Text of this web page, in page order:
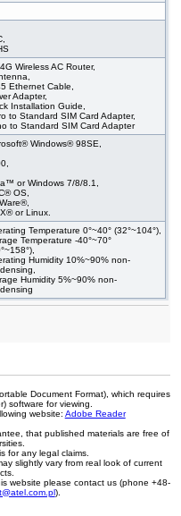
Wireless AC Router,
Ethernet Cable,
Adapter,
Installation Guide,
to Standard SIM Card Adapter,
to Standard SIM Card Adapter
Windows® 98SE,
or Windows 7/8/8.1,
OS,
or Linux.
Temperature 0°~40° (32°~104°),
Temperature -40°~70°
Humidity 10%~90% non-
Humidity 5%~90% non-
Document Format), which requires
software for viewing.
website: Adobe Reader
that published materials are free of
for any legal claims.
slightly vary from real look of current
website please contact us (phone +48-
).